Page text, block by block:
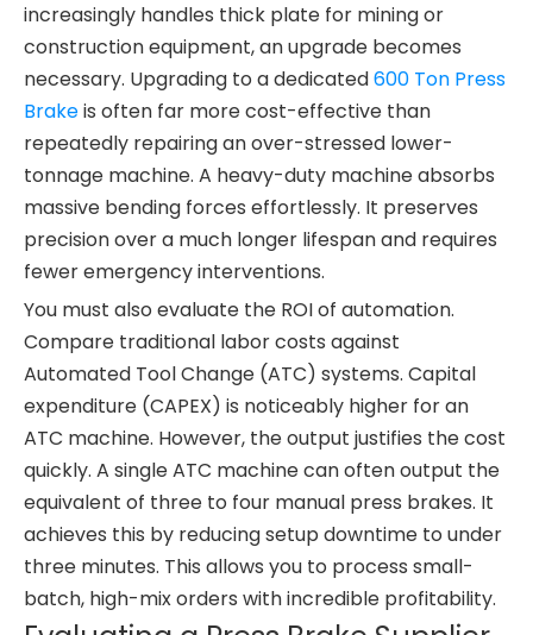
increasingly handles thick plate for mining or
construction equipment, an upgrade becomes
necessary. Upgrading to a dedicated600 Ton Press
Brakeis often far more cost-effective than
repeatedly repairing an over-stressed lower-
tonnage machine. A heavy-duty machine absorbs
massive bending forces effortlessly. It preserves
precision over a much longer lifespan and requires
fewer emergency interventions.
You must also evaluate the ROI of automation.
Compare traditional labor costs against
Automated Tool Change (ATC) systems. Capital
expenditure (CAPEX) is noticeably higher for an
ATC machine. However, the output justifies the cost
quickly. A single ATC machine can often output the
equivalent of three to four manual press brakes. It
achieves this by reducing setup downtime to under
three minutes. This allows you to process small-
batch, high-mix orders with incredible profitability.